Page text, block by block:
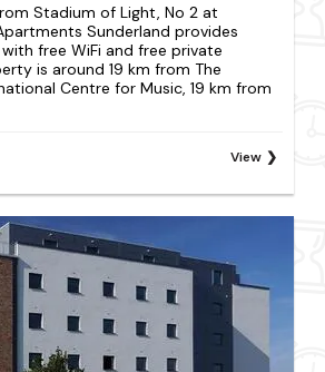
Stadium of Light, No 2 at
Sunderland provides
free WiFi and free private
is around 19 km from The
Centre for Music, 19 km from
View